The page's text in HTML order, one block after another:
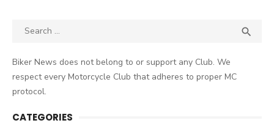
Search

Biker News does not belong to or support any Club. We
respect every Motorcycle Club that adheres to proper MC
protocol.
CATEGORIES